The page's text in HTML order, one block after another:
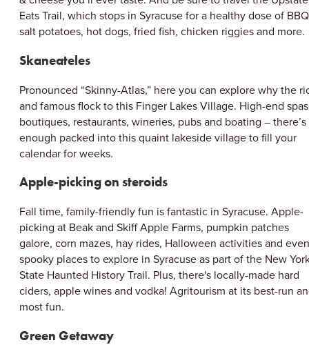
Eats Trail, which stops in Syracuse for a healthy dose of
salt potatoes, hot dogs, fried fish, chicken riggies and more.
Skaneateles
Pronounced “Skinny-Atlas,” here you can explore why the
and famous flock to this Finger Lakes Village. High-end
boutiques, restaurants, wineries, pubs and boating – there’s
enough packed into this quaint lakeside village to fill your
calendar for weeks.
Apple-picking on steroids
Fall time, family-friendly fun is fantastic in Syracuse. Apple-
picking at Beak and Skiff Apple Farms, pumpkin patches
galore, corn mazes, hay rides, Halloween activities and even
spooky places to explore in Syracuse as part of the New
State Haunted History Trail. Plus, there's locally-made hard
ciders, apple wines and vodka! Agritourism at its best-run
most fun.
Green Getaway